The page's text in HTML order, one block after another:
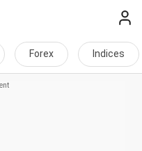
Forex Indices